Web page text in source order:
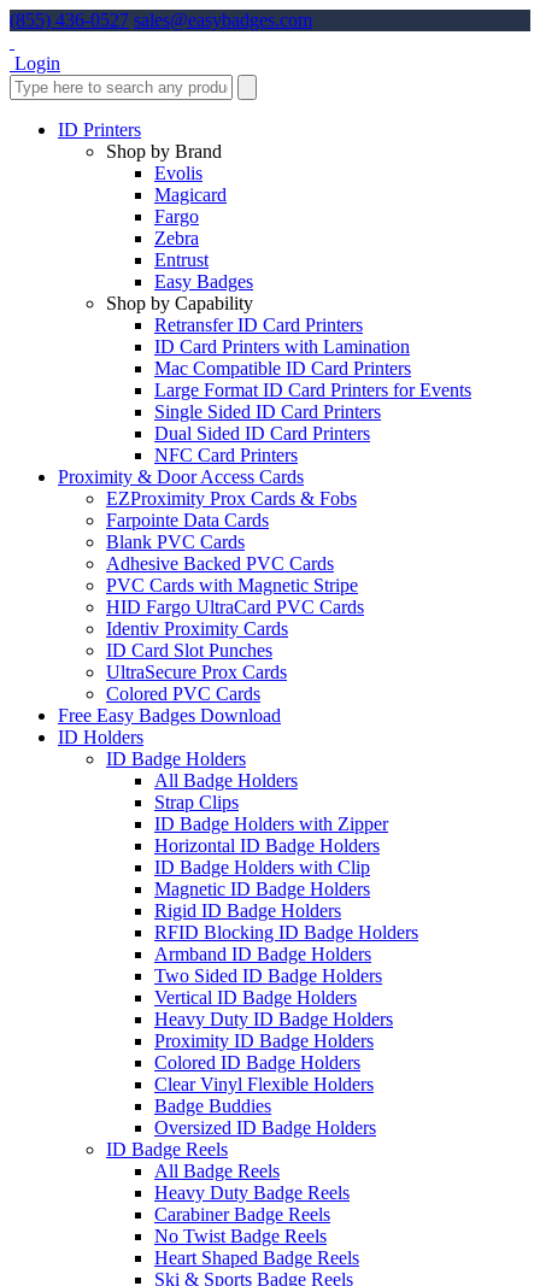
(855) 436-0527 sales@easybadges.com
Login
ID Printers
Shop by Brand
Evolis
Magicard
Fargo
Zebra
Entrust
Easy Badges
Shop by Capability
Retransfer ID Card Printers
ID Card Printers with Lamination
Mac Compatible ID Card Printers
Large Format ID Card Printers for Events
Single Sided ID Card Printers
Dual Sided ID Card Printers
NFC Card Printers
Proximity & Door Access Cards
EZProximity Prox Cards & Fobs
Farpointe Data Cards
Blank PVC Cards
Adhesive Backed PVC Cards
PVC Cards with Magnetic Stripe
HID Fargo UltraCard PVC Cards
Identiv Proximity Cards
ID Card Slot Punches
UltraSecure Prox Cards
Colored PVC Cards
Free Easy Badges Download
ID Holders
ID Badge Holders
All Badge Holders
Strap Clips
ID Badge Holders with Zipper
Horizontal ID Badge Holders
ID Badge Holders with Clip
Magnetic ID Badge Holders
Rigid ID Badge Holders
RFID Blocking ID Badge Holders
Armband ID Badge Holders
Two Sided ID Badge Holders
Vertical ID Badge Holders
Heavy Duty ID Badge Holders
Proximity ID Badge Holders
Colored ID Badge Holders
Clear Vinyl Flexible Holders
Badge Buddies
Oversized ID Badge Holders
ID Badge Reels
All Badge Reels
Heavy Duty Badge Reels
Carabiner Badge Reels
No Twist Badge Reels
Heart Shaped Badge Reels
Ski & Sports Badge Reels